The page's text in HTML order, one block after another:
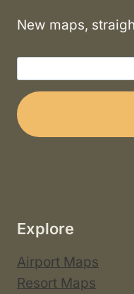
New maps,
Explore
Airport Maps
Resort Maps